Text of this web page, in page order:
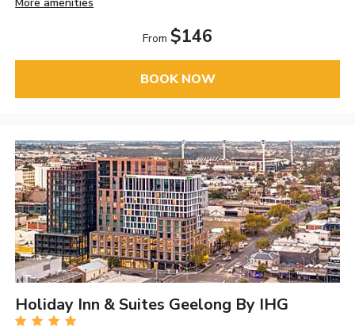
From $146
BOOK NOW
Holiday Inn & Suites Geelong By IHG